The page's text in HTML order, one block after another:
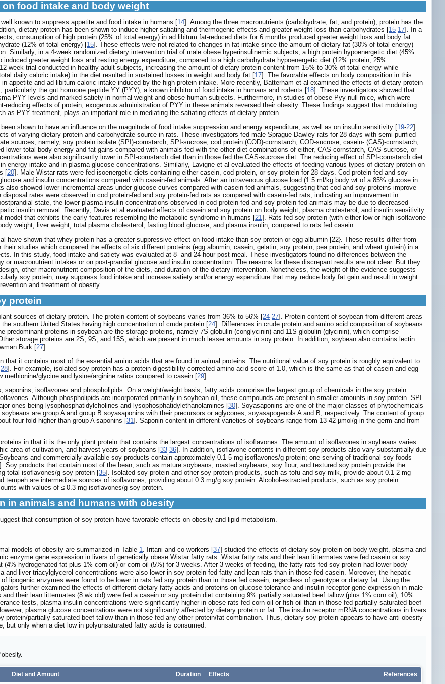
food intake and body weight
known to suppress appetite and food intake in humans [14]. Among the three macronutrients (carbohydrate, fat, and protein), protein has the
dietary protein has been shown to induce higher satiating and thermogenic effects and greater weight loss than carbohydrates [15-17]. In a
consumption of high protein (25% of total energy) in ad libitum fat-reduced diets for 6 months produced greater weight loss and body fat
(12% of total energy) [15]. These effects were not related to changes in fat intake since the amount of dietary fat (30% of total energy)
Similarly, in a 4-week randomized dietary intervention trial of male obese hyperinsulinemic subjects, a high protein hypoenergetic diet (45%
greater weight loss and resting energy expenditure, compared to a high carbohydrate hypoenergetic diet (12% protein, 25%
week trial conducted in healthy adult subjects, increasing the amount of dietary protein content from 15% to 30% of total energy while
daily caloric intake) in the diet resulted in sustained losses in weight and body fat [17]. The favorable effects on body composition in this
appetite and ad libitum caloric intake induced by the high-protein intake. More recently, Batterham et al examined the effects of dietary protein
the gut hormone peptide YY (PYY), a known inhibitor of food intake in humans and rodents [18]. These investigators showed that
PYY levels and marked satiety in normal-weight and obese human subjects. Furthermore, in studies of obese Pyy null mice, which were
reducing effects of protein, exogenous administration of PYY in these animals reversed their obesity. These findings suggest that modulating
as PYY treatment, plays an important role in mediating the satiating effects of dietary protein.
shown to have an influence on the magnitude of food intake suppression and energy expenditure, as well as on insulin sensitivity [19-22].
of varying dietary protein and carbohydrate source in rats. These investigators fed male Sprague-Dawley rats for 28 days with semi-purified
sources, namely, soy protein isolate (SPI)-cornstarch, SPI-sucrose, cod protein (COD)-cornstarch, COD-sucrose, casein- (CAS)-cornstarch,
lower total body energy and fat gains compared with animals fed with the other diet combinations of either, CAS-cornstarch, CAS-sucrose, or
were also significantly lower in SPI-cornstarch diet than in those fed the CAS-sucrose diet. The reducing effect of SPI-cornstarch diet
energy intake and in plasma glucose concentrations. Similarly, Lavigne et al evaluated the effects of feeding various types of dietary protein on
[20]. Male Wistar rats were fed isoenergetic diets containing either casein, cod protein, or soy protein for 28 days. Cod protein-fed and soy
and insulin concentrations compared with casein-fed animals. After an intravenous glucose load (1.5 ml/kg body wt of a 85% glucose in
also showed lower incremental areas under glucose curves compared with casein-fed animals, suggesting that cod and soy proteins improve
rates were observed in cod protein-fed and soy protein-fed rats as compared with casein-fed rats, indicating an improvement in
state, the lower plasma insulin concentrations observed in cod protein-fed and soy protein-fed animals may be due to decreased
insulin removal. Recently, Davis et al evaluated effects of casein and soy protein on body weight, plasma cholesterol, and insulin sensitivity
model that exhibits the early features resembling the metabolic syndrome in humans [21]. Rats fed soy protein (with either low or high isoflavone
weight, liver weight, total plasma cholesterol, fasting blood glucose, and plasma insulin, compared to rats fed casein.
have shown that whey protein has a greater suppressive effect on food intake than soy protein or egg albumin [22}. These results differ from
their studies which compared the effects of six different proteins (egg albumin, casein, gelatin, soy protein, pea protein, and wheat glutein) in a
In this study, food intake and satiety was evaluated at 8- and 24-hour post-meal. These investigators found no differences between the
or macronutrient intakes or on post-prandial glucose and insulin concentration. The reasons for these discrepant results are not clear. But they
other macronutrient composition of the diets, and duration of the dietary intervention. Nonetheless, the weight of the evidence suggests
soy protein, may suppress food intake and increase satiety and/or energy expenditure that may reduce body fat gain and result in weight
and treatment of obesity.
protein
sources of dietary protein. The protein content of soybeans varies from 36% to 56% [24-27]. Protein content of soybean from different areas
southern United States having high concentration of crude protein [24]. Differences in crude protein and amino acid composition of soybeans
predominant proteins in soybean are the storage proteins, namely 7S globulin (conglycinin) and 11S globulin (glycinin), which comprise
storage proteins are 2S, 9S, and 15S, which are present in much lesser amounts in soy protein. In addition, soybean also contains lectin
Burk [27].
that it contains most of the essential amino acids that are found in animal proteins. The nutritional value of soy protein is roughly equivalent to
28]. For example, isolated soy protein has a protein digestibility-corrected amino acid score of 1.0, which is the same as that of casein and egg
methionine/glycine and lysine/arginine ratios compared to casein [29].
isoflavones and phospholipids. On a weight/weight basis, fatty acids comprise the largest group of chemicals in the soy protein
Although phospholipids are incorporated primarily in soybean oil, these compounds are present in smaller amounts in soy protein. SPI
ones being lysophosphatidylcholines and lysophosphatidylethanolamines [30]. Soyasaponins are one of the major classes of phytochemicals
are group A and group B soyasaponins with their precursors or aglycones, soyasapogenols A and B, respectively. The content of group
four fold higher than group A saponins [31]. Saponin content in different varieties of soybeans range from 13-42 µmol/g in the germ and from
in that it is the only plant protein that contains the largest concentrations of isoflavones. The amount of isoflavones in soybeans varies
area of cultivation, and harvest years of soybeans [33-36]. In addition, isoflavone contents in different soy products also vary substantially due
and commercially available soy products contain approximately 0.1-5 mg isoflavones/g protein; one serving of traditional soy foods
]. Soy products that contain most of the bean, such as mature soybeans, roasted soybeans, soy flour, and textured soy protein provide the
total isoflavones/g soy protein [35]. Isolated soy protein and other soy protein products, such as tofu and soy milk, provide about 0.1-2 mg
tempeh are intermediate sources of isoflavones, providing about 0.3 mg/g soy protein. Alcohol-extracted products, such as soy protein
with values of ≤ 0.3 mg isoflavones/g soy protein.
in animals and humans with obesity
that consumption of soy protein have favorable effects on obesity and lipid metabolism.
models of obesity are summarized in Table 1 . Iritani and co-workers [37] studied the effects of dietary soy protein on body weight, plasma and
enzyme gene expression in livers of genetically obese Wistar fatty rats. Wistar fatty rats and their lean littermates were fed casein or soy
(4% hydrogenated fat plus 1% corn oil) or corn oil (5%) for 3 weeks. After 3 weeks of feeding, the fatty rats fed soy protein had lower body
and liver triacylglycerol concentrations were also lower in soy protein-fed fatty and lean rats than in those fed casein. Moreover, the hepatic
lipogenic enzymes were found to be lower in rats fed soy protein than in those fed casein, regardless of genotype or dietary fat. Using the
further examined the effects of different dietary fatty acids and proteins on glucose tolerance and insulin receptor gene expression in male
their lean littermates (8 wk old) were fed a casein or soy protein diet containing 9% partially saturated beef tallow (plus 1% corn oil), 10%
tests, plasma insulin concentrations were significantly higher in obese rats fed corn oil or fish oil than in those fed partially saturated beef
plasma glucose concentrations were not significantly affected by dietary protein or fat. The insulin receptor mRNA concentrations in livers
protein/partially saturated beef tallow than in those fed any other protein/fat combination. Thus, dietary soy protein appears to have anti-obesity
but only when a diet low in polyunsaturated fatty acids is consumed.
Diet and Amount Duration Effects References